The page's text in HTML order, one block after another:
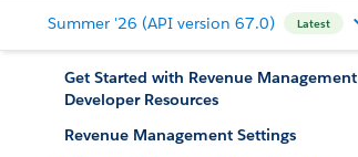
Summer '26 (API version 67.0) Latest
Get Started with Revenue Management
Developer Resources
Revenue Management Settings